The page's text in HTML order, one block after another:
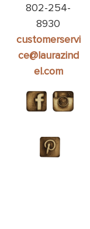
802-254-
8930
customerservi
ce@laurazind
el.com